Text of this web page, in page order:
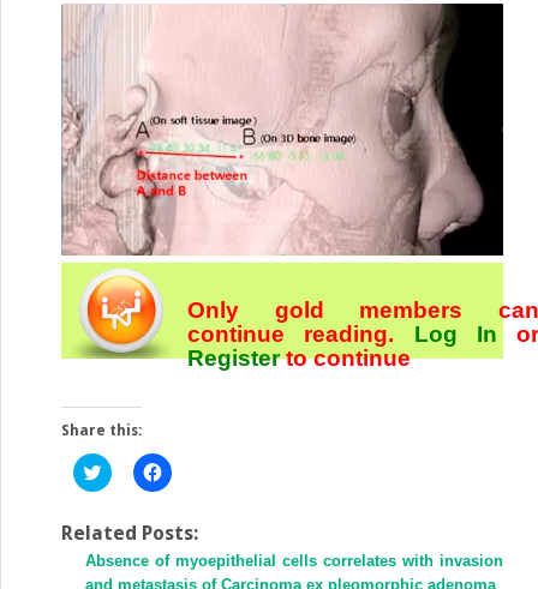
Only gold members can
continue reading. Log In or
Registerto continue
Share this:
Click
to
Twitter
(Opens
in
new
Click
to
Facebook
(Opens
in
new
Related Posts:
Absence of myoepithelial cells correlates with invasion
and metastasis of Carcinoma ex pleomorphic adenoma